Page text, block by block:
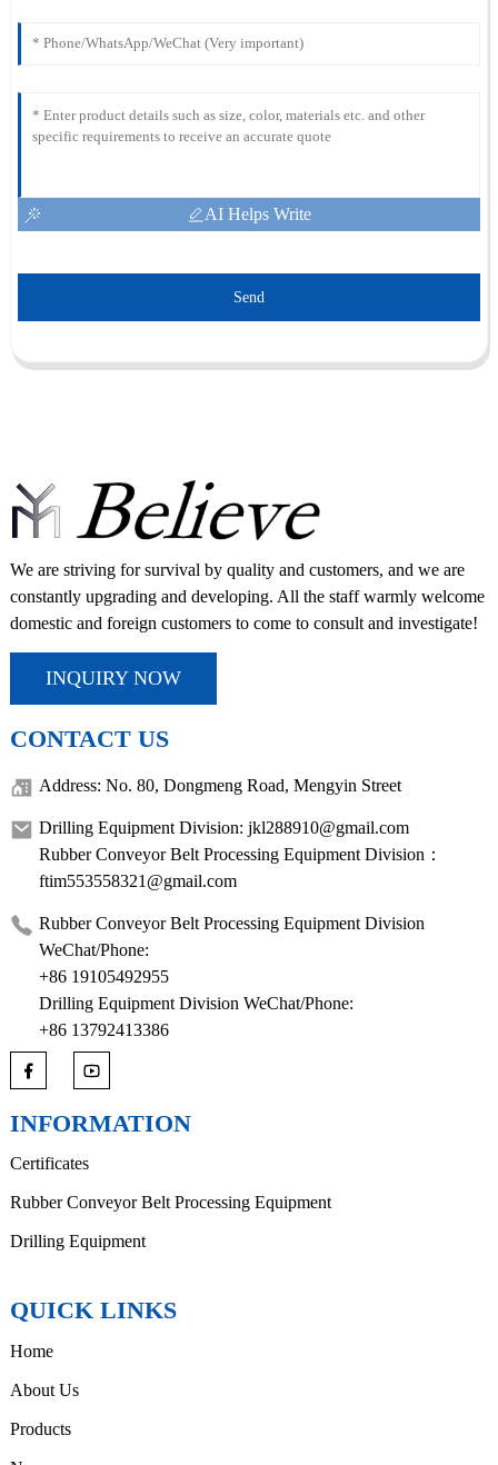
AI Helps Write
Send
We are striving for survival by quality and customers, and we are
constantly upgrading and developing. All the staff warmly welcome
domestic and foreign customers to come to consult and investigate!
INQUIRY NOW
CONTACT US
Address: No. 80, Dongmeng Road, Mengyin Street
Drilling Equipment Division: jkl288910@gmail.com
Rubber Conveyor Belt Processing Equipment Division：
ftim553558321@gmail.com
Rubber Conveyor Belt Processing Equipment Division
WeChat/Phone:
+86 19105492955
Drilling Equipment Division WeChat/Phone:
+86 13792413386
INFORMATION
Certificates
Rubber Conveyor Belt Processing Equipment
Drilling Equipment
QUICK LINKS
Home
About Us
Products